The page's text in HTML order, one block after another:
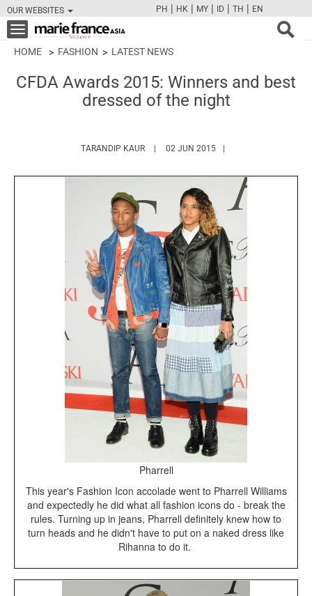
OUR WEBSITES
FBTWCAMPINT
PH | HK | MY | ID | TH | EN
Toggle
navigation
HOME FASHION LATEST NEWS
CFDA Awards 2015: Winners and best
dressed of the night
TARANDIP KAUR HTTPS://WWW.MARIEFRANCEASIA.COM/
02 JUN 2015
Pharrell
This year's Fashion Icon accolade went to Pharrell Williams
and expectedly he did what all fashion icons do - break the
rules. Turning up in jeans, Pharrell definitely knew how to
turn heads and he didn't have to put on a naked dress like
Rihanna to do it.